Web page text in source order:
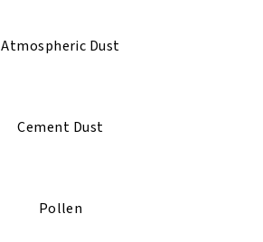
Atmospheric Dust
Cement Dust
Pollen